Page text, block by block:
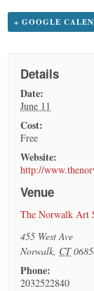
+ GOOGLE
Details
Date:
June 11
Cost:
Free
Website:
http://
Venue
The Norwalk Art
455 West Ave
Norwalk, CT
Phone:
2032522840